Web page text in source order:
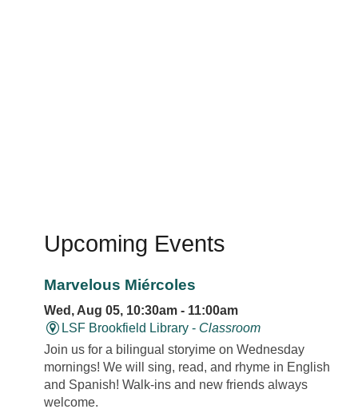
Upcoming Events
Marvelous Miércoles
Wed, Aug 05, 10:30am - 11:00am
LSF Brookfield Library - Classroom
Join us for a bilingual storyime on Wednesday
mornings! We will sing, read, and rhyme in English
and Spanish! Walk-ins and new friends always
welcome.